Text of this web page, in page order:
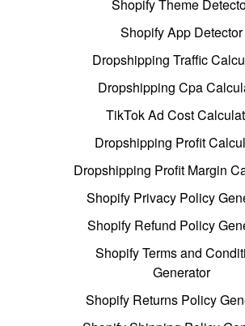
Shopify Theme
Shopify App Detector
Dropshipping Traffic
Dropshipping Cpa
TikTok Ad Cost
Dropshipping Profit
Dropshipping Profit Margin
Shopify Privacy Policy
Shopify Refund Policy
Shopify Terms and
Generator
Shopify Returns Policy